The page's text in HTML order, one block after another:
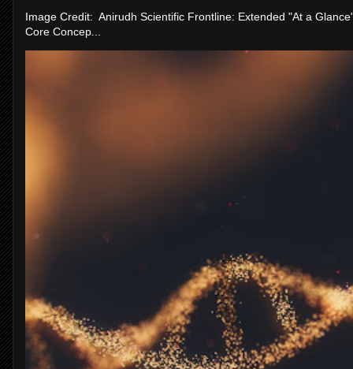
Image Credit: Anirudh Scientific Frontline: Extended "At a
Core Concep...